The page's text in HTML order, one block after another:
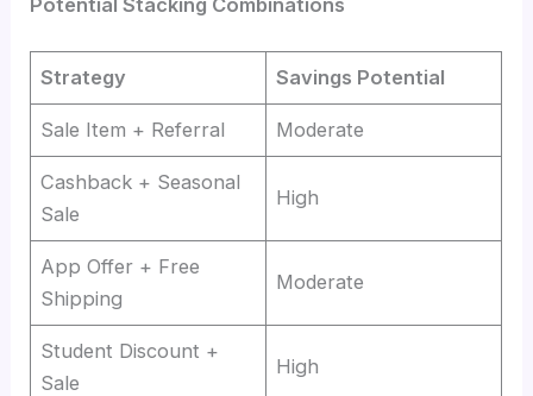
Potential Stacking Combinations
Strategy Savings Potential
Sale Item + Referral Moderate
Cashback + Seasonal
Sale
High
App Offer + Free
Shipping
Moderate
Student Discount +
Sale
High